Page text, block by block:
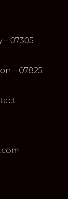
07305
– 07825